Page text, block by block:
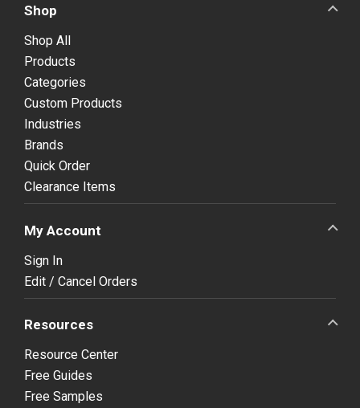
Shop
Shop All
Products
Categories
Custom Products
Industries
Brands
Quick Order
Clearance Items
My Account
Sign In
Edit / Cancel Orders
Resources
Resource Center
Free Guides
Free Samples